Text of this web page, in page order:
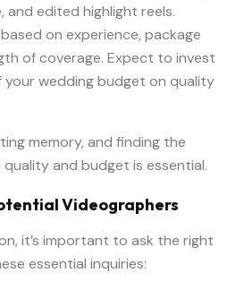
edited highlight reels.
on experience, package
of coverage. Expect to invest
wedding budget on quality
memory, and finding the
and budget is essential.
Videographers
it’s important to ask the right
essential inquiries: